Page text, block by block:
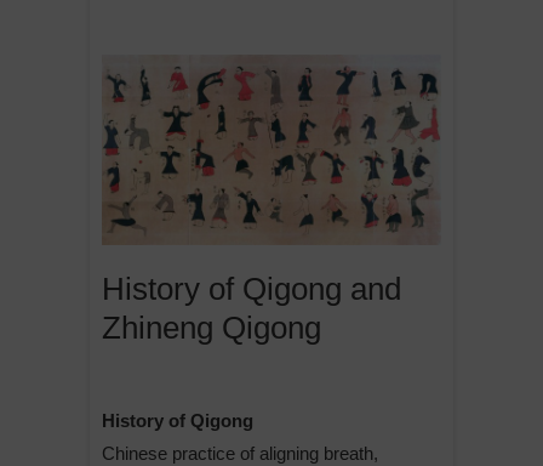
History of Qigong and
Zhineng Qigong
History of Qigong
Chinese practice of aligning breath,